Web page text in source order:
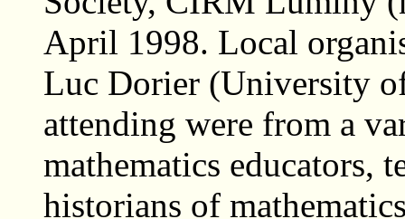
April 1998. Local
Luc Dorier (University
attending were from a
mathematics educators,
historians of